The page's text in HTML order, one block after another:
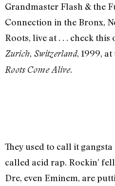
Grandmaster Flash & the
Connection in the Bronx,
Roots, live at . . . check this
Zurich, Switzerland, 1999,
Roots Come Alive.
They used to call it
called acid rap. Rockin’
Dre, even Eminem, are